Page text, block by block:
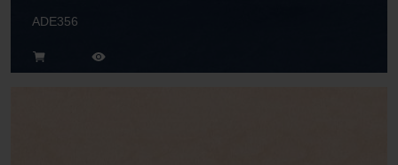
ADE356